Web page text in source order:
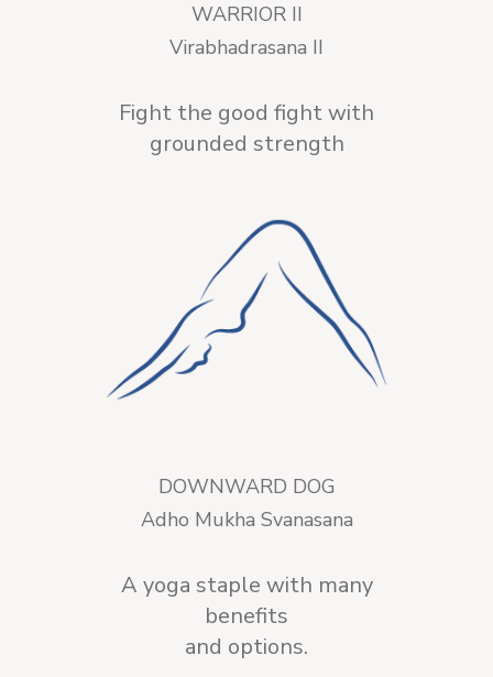
WARRIOR II
Virabhadrasana II
Fight the good fight with
grounded strength
DOWNWARD DOG
Adho Mukha Svanasana
A yoga staple with many
benefits
and options.